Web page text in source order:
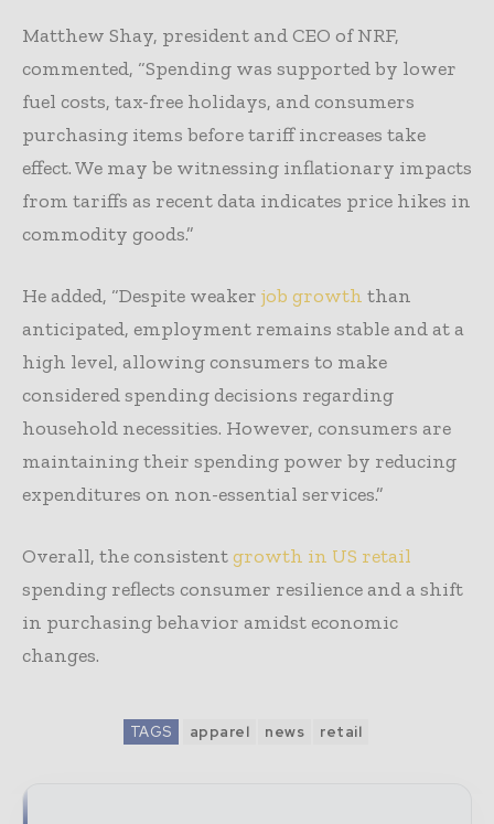
Matthew Shay, president and CEO of NRF,
commented, “Spending was supported by lower
fuel costs, tax-free holidays, and consumers
purchasing items before tariff increases take
effect. We may be witnessing inflationary impacts
from tariffs as recent data indicates price hikes in
commodity goods.”
He added, “Despite weaker job growth than
anticipated, employment remains stable and at a
high level, allowing consumers to make
considered spending decisions regarding
household necessities. However, consumers are
maintaining their spending power by reducing
expenditures on non-essential services.”
Overall, the consistentgrowth in US retail
spending reflects consumer resilience and a shift
in purchasing behavior amidst economic
changes.
TAGS apparel news retail